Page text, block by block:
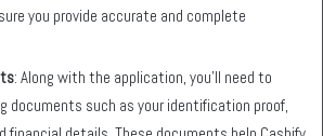
you provide accurate and complete
: Along with the application, you’ll need to
documents such as your identification proof,